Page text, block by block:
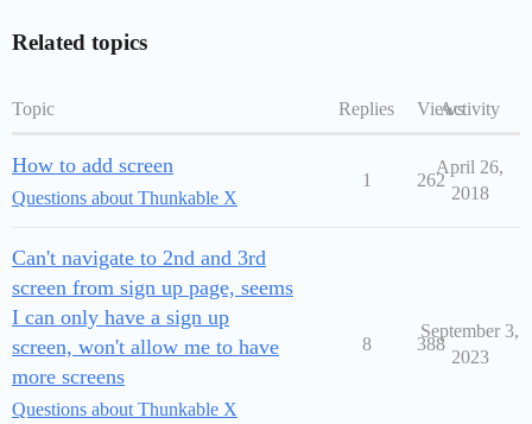
Related topics
Topic Replies ViewsActivity
How to add screen
Questions about Thunkable X
1 262
April 26,
2018
Can't navigate to 2nd and 3rd
screen from sign up page, seems
I can only have a sign up
screen, won't allow me to have
more screens
Questions about Thunkable X
8 388
September 3,
2023